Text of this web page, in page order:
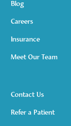
Blog
Careers
Insurance
Meet Our Team
Contact Us
Refer a Patient